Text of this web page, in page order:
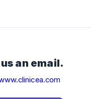
an email.